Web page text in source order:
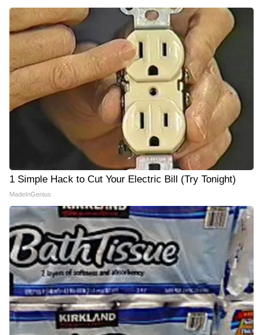
1 Simple Hack to Cut Your Electric Bill (Try Tonight)
MadeInGenius